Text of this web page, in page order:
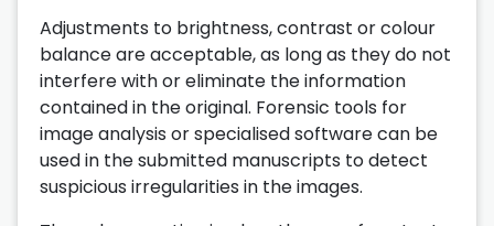
Adjustments to brightness, contrast or colour
balance are acceptable, as long as they do not
interfere with or eliminate the information
contained in the original. Forensic tools for
image analysis or specialised software can be
used in the submitted manuscripts to detect
suspicious irregularities in the images.